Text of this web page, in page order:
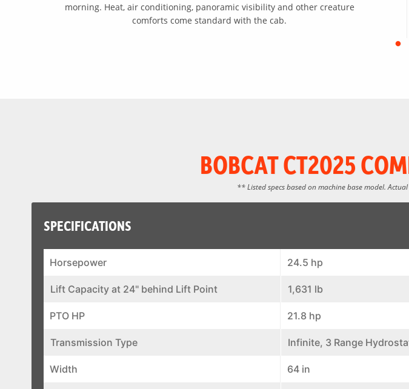
morning. Heat, air conditioning, panoramic visibility and other creature
comforts come standard with the cab.
BOBCAT CT2025
** Listed specs based on machine base model.
SPECIFICATIONS
Horsepower 24.5 hp
Lift Capacity at 24" behind Lift Point 1,631 lb
PTO HP 21.8 hp
Transmission Type Infinite, 3 Range
Width 64 in